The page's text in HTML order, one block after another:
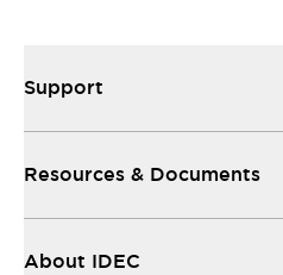
Support
Resources & Documents
About IDEC